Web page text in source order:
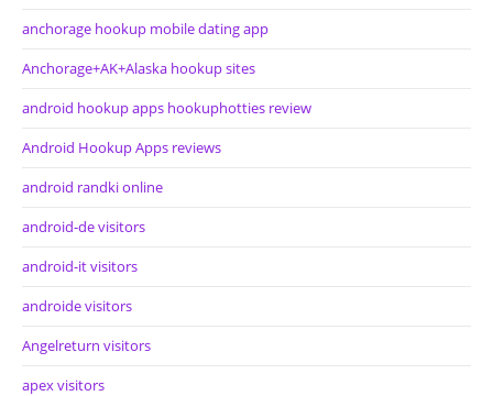
anchorage hookup mobile dating app
Anchorage+AK+Alaska hookup sites
android hookup apps hookuphotties review
Android Hookup Apps reviews
android randki online
android-de visitors
android-it visitors
androide visitors
Angelreturn visitors
apex visitors